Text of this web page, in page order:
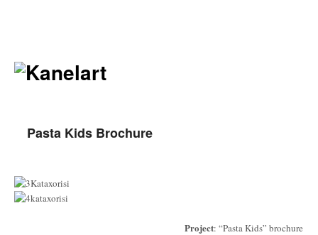
Pasta Kids Brochure
Project: “Pasta Kids” brochure